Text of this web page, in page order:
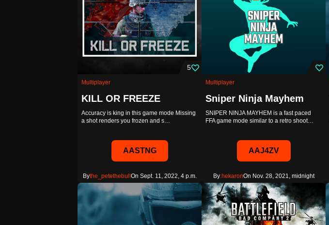
5
Multiplayer
KILL OR FREEZE
Accuracy is king in this game mode Missing
a shot renders you frozen and s…
AASTNG
Bythe_petethebull On Sept. 11, 2022, 4 p.m.
Multiplayer
Sniper Ninja Mayhem
SNIPER NINJA MAYHEM is a fast paced
FFA game mode similar to a retro shoot…
AAJ4ZV
By.hekaronOn Nov. 28, 2021, midnight